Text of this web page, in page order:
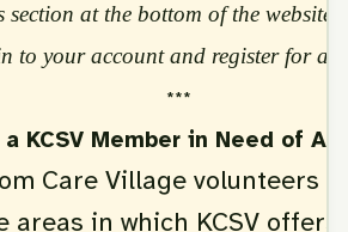
section at the bottom of the website
to your account and register for all
***
a KCSV Member in Need of
Care Village volunteers
areas in which KCSV